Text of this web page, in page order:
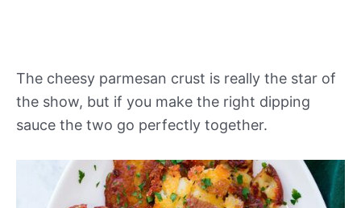
The cheesy parmesan crust is really the star of
the show, but if you make the right dipping
sauce the two go perfectly together.